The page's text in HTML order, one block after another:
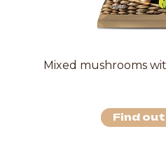
Mixed mushrooms
Find